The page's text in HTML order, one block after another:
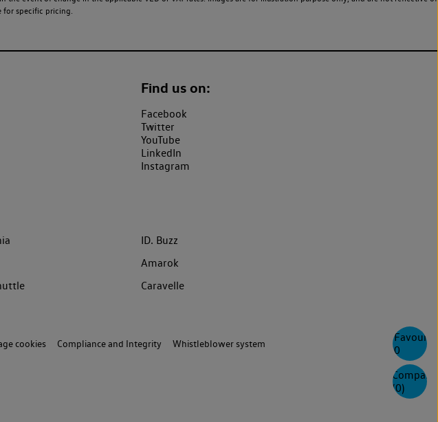
0
Compare
(0)
for specific pricing.
Find us on:
Facebook
Twitter
YouTube
LinkedIn
Instagram
ID. Buzz
Amarok
Caravelle
cookies Compliance and Integrity Whistleblower system